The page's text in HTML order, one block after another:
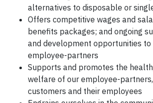
alternatives to disposable or
Offers competitive wages and
benefits packages; and ongoing
and development opportunities
employee-partners
Supports and promotes the
welfare of our employee-
customers and their employees